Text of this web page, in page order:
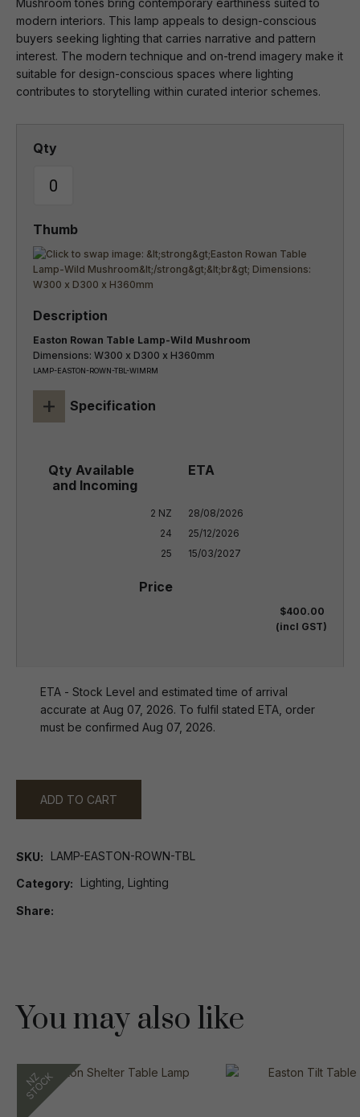
Mushroom tones bring contemporary earthiness suited to
modern interiors. This lamp appeals to design-conscious
buyers seeking lighting that carries narrative and pattern
interest. The modern technique and on-trend imagery make it
suitable for design-conscious spaces where lighting
contributes to storytelling within curated interior schemes.
Easton Rowan Table Lamp-Wild Mushroom
Dimensions: W300 x D300 x H360mm
LAMP-EASTON-ROWN-TBL-WIMRM
+ Specification
2 NZ
24
25
28/08/2026
25/12/2026
15/03/2027
$400.00
(incl GST)
ETA - Stock Level and estimated time of arrival
accurate at Aug 07, 2026. To fulfil stated ETA, order
must be confirmed Aug 07, 2026.
ADD TO CART
SKU LAMP-EASTON-ROWN-TBL
Category Lighting, Lighting
Share
You may also like